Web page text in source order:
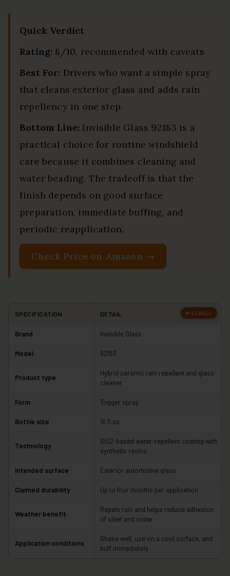
Quick Verdict
Rating: 8/10, recommended with caveats
Best For: Drivers who want a simple spray
that cleans exterior glass and adds rain
repellency in one step.
Bottom Line: Invisible Glass 92183 is a
practical choice for routine windshield
care because it combines cleaning and
water beading. The tradeoff is that the
finish depends on good surface
preparation, immediate buffing, and
periodic reapplication.
Check Price on Amazon →
SPECIFICATION DETAIL
Brand Invisible Glass
Model 92183
Product type
Hybrid ceramic rain repellent and glass
cleaner
Form Trigger spray
Bottle size 16 fl oz
Technology
SiO2-based water-repellent coating with
synthetic resins
Intended surface Exterior automotive glass
Claimed durability Up to four months per application
Weather benefit
Repels rain and helps reduce adhesion
of sleet and snow
Application conditions
Shake well, use on a cool surface, and
buff immediately